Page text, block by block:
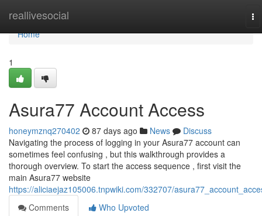
reallivesocial
Home
Home
1
Asura77 Account Access
honeymznq270402 87 days ago News
Discuss
Navigating the process of logging in your Asura77 account can
sometimes feel confusing , but this walkthrough provides a
thorough overview. To start the access sequence , first visit the
main Asura77 website
https://aliciaejaz105006.tnpwiki.com/332707/
Comments
Who Upvoted